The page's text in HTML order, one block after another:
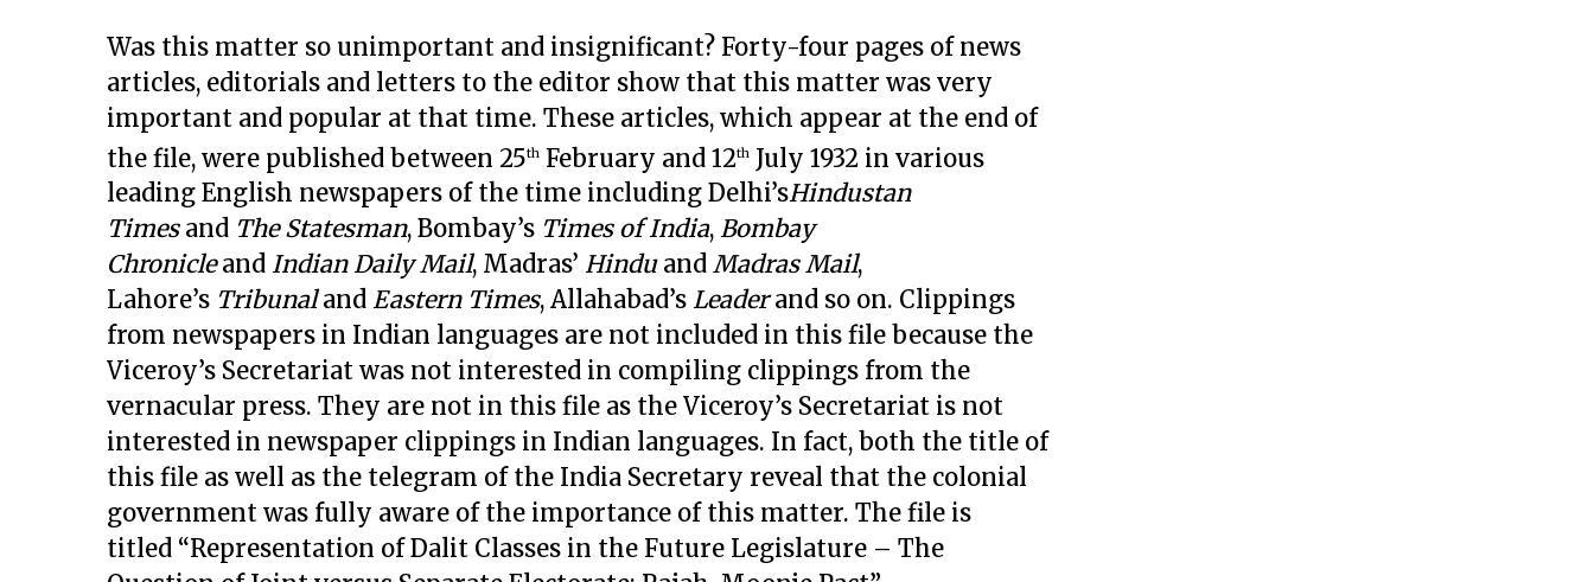
Was this matter so unimportant and insignificant? Forty-four pages of news
articles, editorials and letters to the editor show that this matter was very
important and popular at that time. These articles, which appear at the end of
the file, were published between 25th February and 12th July 1932 in various
leading English newspapers of the time including Delhi’sHindustan
Timesand The Statesman, Bombay’s Times of India, Bombay
Chronicleand Indian Daily Mail, Madras’ Hinduand Madras Mail,
Lahore’s Tribunaland Eastern Times, Allahabad’s Leaderand so on. Clippings
from newspapers in Indian languages are not included in this file because the
Viceroy’s Secretariat was not interested in compiling clippings from the
vernacular press. They are not in this file as the Viceroy’s Secretariat is not
interested in newspaper clippings in Indian languages. In fact, both the title of
this file as well as the telegram of the India Secretary reveal that the colonial
government was fully aware of the importance of this matter. The file is
titled “Representation of Dalit Classes in the Future Legislature – The